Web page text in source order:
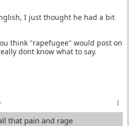
I just thought he had a bit
think "rapefugee" would post on
dont know what to say.
that pain and rage